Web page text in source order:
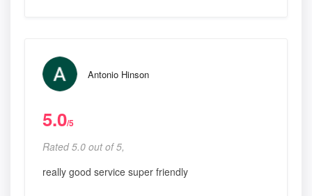
Antonio Hinson
5.0/5
Rated 5.0 out of 5,
really good service super friendly